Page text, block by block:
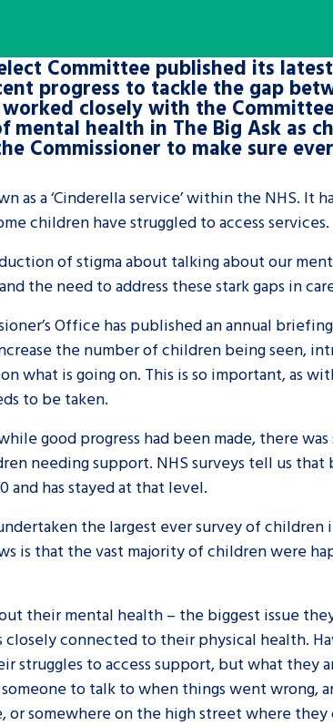
leavers, a
and
Be inspired
An advice
care,
a social
Committee published its
progress to tackle the gap
closely with the
health in The Big Ask as
Commissioner to make sure
as a ‘Cinderella service’ within the NHS. It
children have struggled to access services.
of stigma about talking about our
the need to address these stark gaps in
Office has published an annual
the number of children being seen,
what is going on. This is so important, as
to be taken.
good progress had been made, there
needing support. NHS surveys tell us
and has stayed at that level.
the largest ever survey of
is that the vast majority of children were
their mental health – the biggest issue
connected to their physical health.
to access support, but what they
to talk to when things went wrong,
somewhere on the high street where they